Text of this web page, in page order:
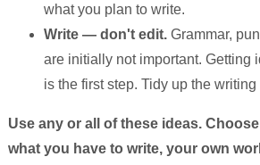
what you plan to write.
Write — don't edit.Grammar,
are initially not important. Getting
is the first step. Tidy up the writing
Use any or all of these ideas.
what you have to write, your own